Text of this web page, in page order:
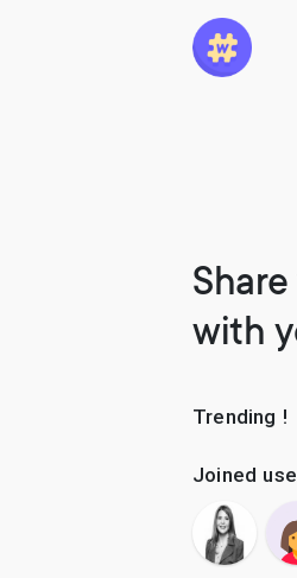
with
Trending !
Joined